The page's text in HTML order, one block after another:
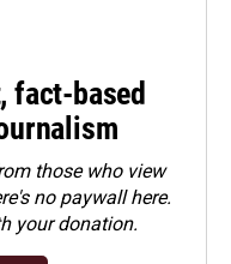
fact-based
those who view
no paywall here.
your donation.